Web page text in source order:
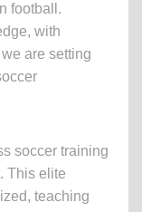
football.
with
are setting
soccer training
This elite
teaching